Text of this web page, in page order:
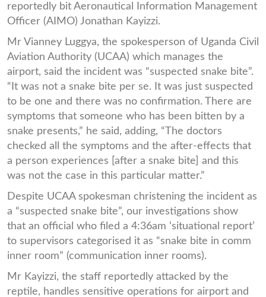
reportedly bit Aeronautical Information Management
Officer (AIMO) Jonathan Kayizzi.
Mr Vianney Luggya, the spokesperson of Uganda Civil
Aviation Authority (UCAA) which manages the
airport, said the incident was “suspected snake bite”.
“It was not a snake bite per se. It was just suspected
to be one and there was no confirmation. There are
symptoms that someone who has been bitten by a
snake presents,” he said, adding, “The doctors
checked all the symptoms and the after-effects that
a person experiences [after a snake bite] and this
was not the case in this particular matter.”
Despite UCAA spokesman christening the incident as
a “suspected snake bite”, our investigations show
that an official who filed a 4:36am ‘situational report’
to supervisors categorised it as “snake bite in comm
inner room” (communication inner rooms).
Mr Kayizzi, the staff reportedly attacked by the
reptile, handles sensitive operations for airport and